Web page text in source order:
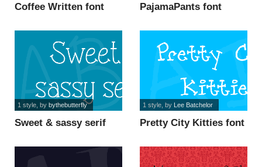
Coffee Written font PajamaPants font
Sweet & sassy serif
1 style, by bythebutterfly
Pretty City Kitties font
1 style, by Lee Batchelor